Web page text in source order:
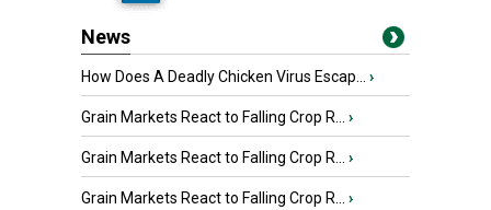
News
How Does A Deadly Chicken Virus Escap... ›
Grain Markets React to Falling Crop R... ›
Grain Markets React to Falling Crop R... ›
Grain Markets React to Falling Crop R... ›